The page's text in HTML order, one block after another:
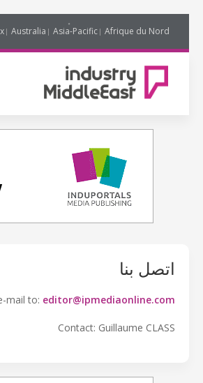
Afrique du Nord
Asia-Pacific
Australia
اتصل بنا
mail to: editor@ipmediaonline.com
Contact: Guillaume CLASS